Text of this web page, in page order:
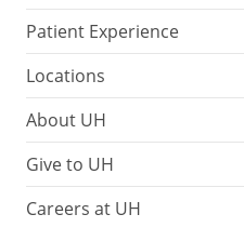
Patient Experience
Locations
About UH
Give to UH
Careers at UH